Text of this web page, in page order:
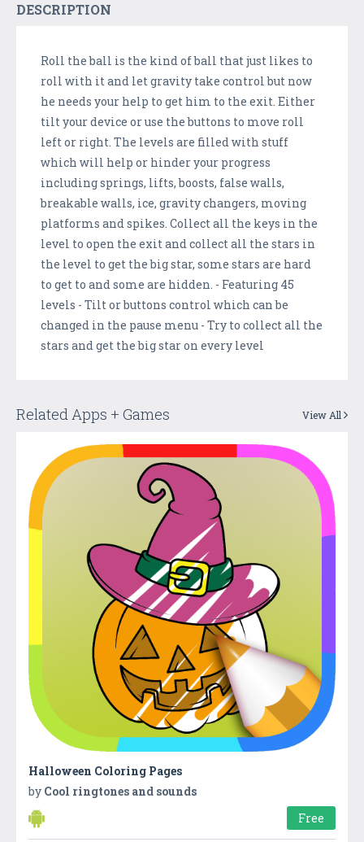
DESCRIPTION
Roll the ball is the kind of ball that just likes to
roll with it and let gravity take control but now
he needs your help to get him to the exit. Either
tilt your device or use the buttons to move roll
left or right. The levels are filled with stuff
which will help or hinder your progress
including springs, lifts, boosts, false walls,
breakable walls, ice, gravity changers, moving
platforms and spikes. Collect all the keys in the
level to open the exit and collect all the stars in
the level to get the big star, some stars are hard
to get to and some are hidden. - Featuring 45
levels - Tilt or buttons control which can be
changed in the pause menu - Try to collect all the
stars and get the big star on every level
Related Apps + Games View All
Halloween Coloring Pages
by Cool ringtones and sounds
Free